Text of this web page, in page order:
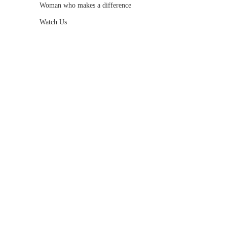
Woman who makes a difference
Watch Us